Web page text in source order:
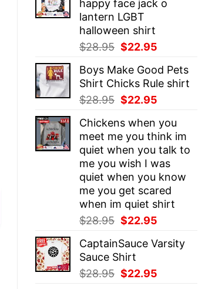
$28.95.$22.95.
happy face jack o
lantern LGBT
halloween shirt
$28.95 Original
was:
$28.95.
$22.95
is:
$22.95.
Boys Make Good Pets
Shirt Chicks Rule shirt
$28.95 Original
was:
$28.95.
$22.95
is:
$22.95.
Chickens when you
meet me you think im
quiet when you talk to
me you wish I was
quiet when you know
me you get scared
when im quiet shirt
$28.95 Original
was:
$28.95.
$22.95
is:
CaptainSauce Varsity
Sauce Shirt
$28.95 Original
$22.95